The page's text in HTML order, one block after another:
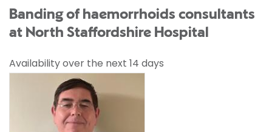
Banding of haemorrhoids consultants
at North Staffordshire Hospital
Availability over the next 14 days